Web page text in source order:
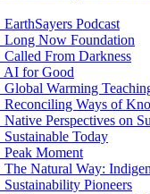
EarthSayers Podcast
Long Now Foundation
Called From Darkness
AI for Good
Global Warming
Reconciling Ways of
Native Perspectives on
Sustainable Today
Peak Moment
The Natural Way:
Sustainability Pioneers